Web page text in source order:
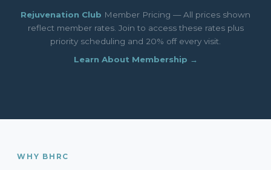
Rejuvenation Club Member Pricing — All prices shown
reflect member rates. Join to access these rates plus
priority scheduling and 20% off every visit.
Learn About Membership →
WHY BHRC